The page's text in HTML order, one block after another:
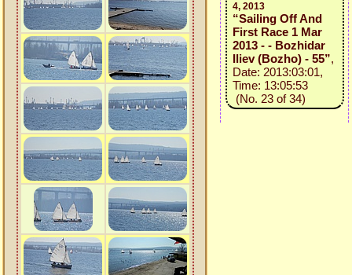
4, 2013
“Sailing Off And
First Race 1 Mar
2013 - - Bozhidar
Iliev (Bozho) - 55”,
Date: 2013:03:01,
Time: 13:05:53
(No. 23 of 34)